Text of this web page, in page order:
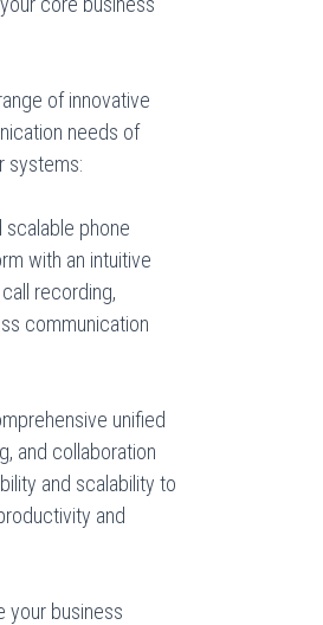
of innovative
needs of
systems:
scalable phone
with an intuitive
recording,
communication
unified
and collaboration
and scalability to
and
your business